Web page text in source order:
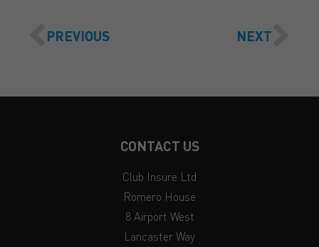
PREVIOUS NEXT
CONTACT US
Club Insure Ltd
Romero House
8 Airport West
Lancaster Way